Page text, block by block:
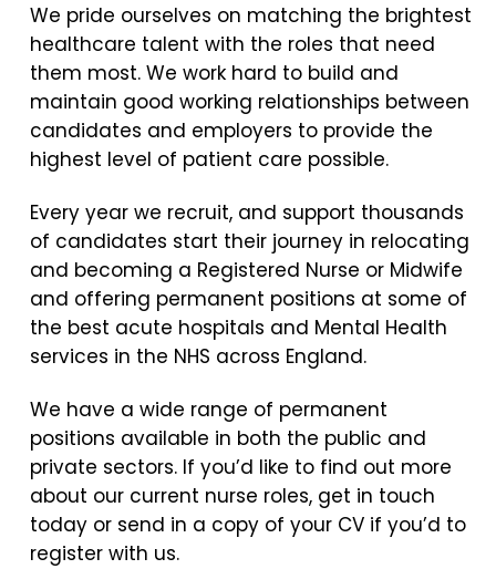
We pride ourselves on matching the brightest
healthcare talent with the roles that need
them most. We work hard to build and
maintain good working relationships between
candidates and employers to provide the
highest level of patient care possible.
Every year we recruit, and support thousands
of candidates start their journey in relocating
and becoming a Registered Nurse or Midwife
and offering permanent positions at some of
the best acute hospitals and Mental Health
services in the NHS across England.
We have a wide range of permanent
positions available in both the public and
private sectors. If you’d like to find out more
about our current nurse roles, get in touch
today or send in a copy of your CV if you’d to
register with us.